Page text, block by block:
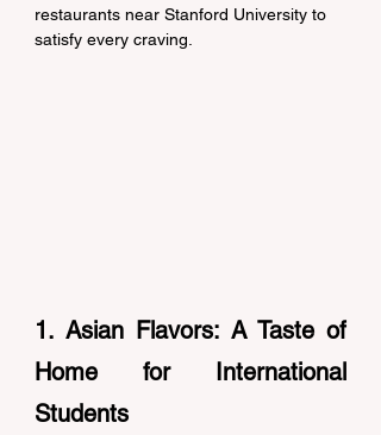
restaurants near Stanford University to
satisfy every craving.
1. Asian Flavors: A Taste of
Home for International
Students